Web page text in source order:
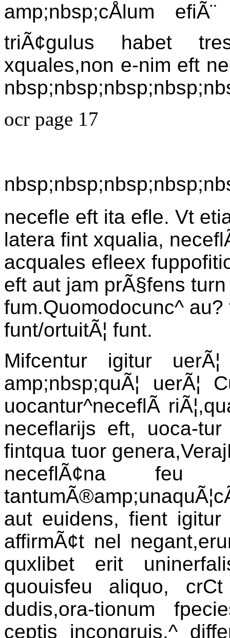
amp;nbsp;cÅlum
triÃ¢gulus habet
xquales,non e-nim eft
ocr page 17
necefle eft ita efle. Vt
latera fint xqualia,
acquales efleex
eft aut jam prÃ§fens
fum.Quomodocunc^
funt/ortuitÃ¦ funt.
Mifcentur igitur
amp;nbsp;quÃ¦ uerÃ¦
uocantur^neceflÃ
neceflarijs eft, uoca-
fintqua tuor
neceflÃ¢na feu
aut euidens, fient
affirmÃ¢t nel
quxlibet erit
quouisfeu aliquo,
dudis,ora-tionum
ceptis incongruis,^